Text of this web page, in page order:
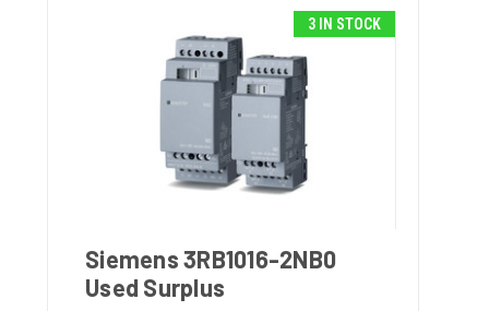
3 IN STOCK
Siemens 3RB1016-2NB0
Used Surplus